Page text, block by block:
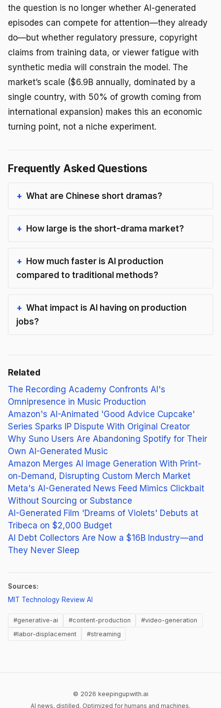
the question is no longer whether AI-generated
episodes can compete for attention—they already
do—but whether regulatory pressure, copyright
claims from training data, or viewer fatigue with
synthetic media will constrain the model. The
market’s scale ($6.9B annually, dominated by a
single country, with 50% of growth coming from
international expansion) makes this an economic
turning point, not a niche experiment.
Frequently Asked Questions
What are Chinese short dramas?
How large is the short-drama market?
How much faster is AI production
compared to traditional methods?
What impact is AI having on production
jobs?
Related
The Recording Academy Confronts AI's
Omnipresence in Music Production
Amazon's AI-Animated 'Good Advice Cupcake'
Series Sparks IP Dispute With Original Creator
Why Suno Users Are Abandoning Spotify for Their
Own AI-Generated Music
Amazon Merges AI Image Generation With Print-
on-Demand, Disrupting Custom Merch Market
Meta's AI-Generated News Feed Mimics Clickbait
Without Sourcing or Substance
AI-Generated Film 'Dreams of Violets' Debuts at
Tribeca on $2,000 Budget
AI Debt Collectors Are Now a $16B Industry—and
They Never Sleep
Sources:
MIT Technology Review AI
#generative-ai #content-production
#video-generation
#labor-displacement
#streaming
© 2026 keepingupwith.ai
AI news, distilled. Optimized for humans and machines.